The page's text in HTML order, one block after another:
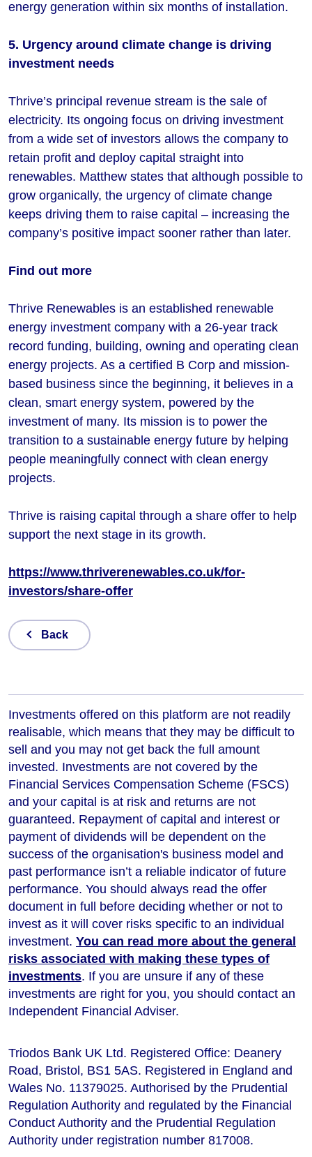
energy generation within six months of installation.
5. Urgency around climate change is driving
investment needs
Thrive’s principal revenue stream is the sale of
electricity. Its ongoing focus on driving investment
from a wide set of investors allows the company to
retain profit and deploy capital straight into
renewables. Matthew states that although possible to
grow organically, the urgency of climate change
keeps driving them to raise capital – increasing the
company’s positive impact sooner rather than later.
​​​​​Find out more
Thrive Renewables is an established renewable
energy investment company with a 26-year track
record funding, building, owning and operating clean
energy projects. As a certified B Corp and mission-
based business since the beginning, it believes in a
clean, smart energy system, powered by the
investment of many. Its mission is to power the
transition to a sustainable energy future by helping
people meaningfully connect with clean energy
projects.
Thrive is raising capital through a share offer to help
support the next stage in its growth.
https://www.thriverenewables.co.uk/for-
investors/share-offer
Back
Investments offered on this platform are not readily
realisable, which means that they may be difficult to
sell and you may not get back the full amount
invested. Investments are not covered by the
Financial Services Compensation Scheme (FSCS)
and your capital is at risk and returns are not
guaranteed. Repayment of capital and interest or
payment of dividends will be dependent on the
success of the organisation's business model and
past performance isn’t a reliable indicator of future
performance. You should always read the offer
document in full before deciding whether or not to
invest as it will cover risks specific to an individual
investment. You can read more about the general
risks associated with making these types of
investments. If you are unsure if any of these
investments are right for you, you should contact an
Independent Financial Adviser.
Triodos Bank UK Ltd. Registered Office: Deanery
Road, Bristol, BS1 5AS. Registered in England and
Wales No. 11379025. Authorised by the Prudential
Regulation Authority and regulated by the Financial
Conduct Authority and the Prudential Regulation
Authority under registration number 817008.